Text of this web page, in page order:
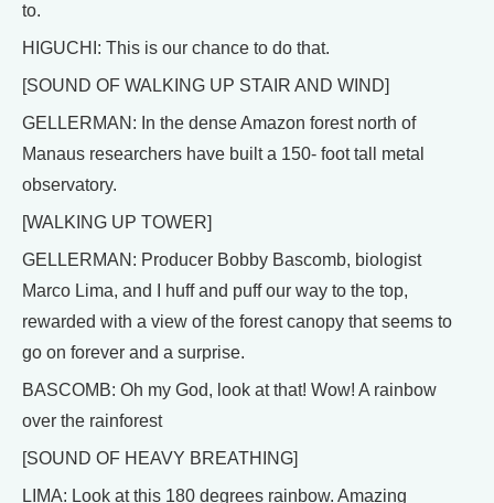
to.
HIGUCHI: This is our chance to do that.
[SOUND OF WALKING UP STAIR AND WIND]
GELLERMAN: In the dense Amazon forest north of
Manaus researchers have built a 150- foot tall metal
observatory.
[WALKING UP TOWER]
GELLERMAN: Producer Bobby Bascomb, biologist
Marco Lima, and I huff and puff our way to the top,
rewarded with a view of the forest canopy that seems to
go on forever and a surprise.
BASCOMB: Oh my God, look at that! Wow! A rainbow
over the rainforest
[SOUND OF HEAVY BREATHING]
LIMA: Look at this 180 degrees rainbow. Amazing